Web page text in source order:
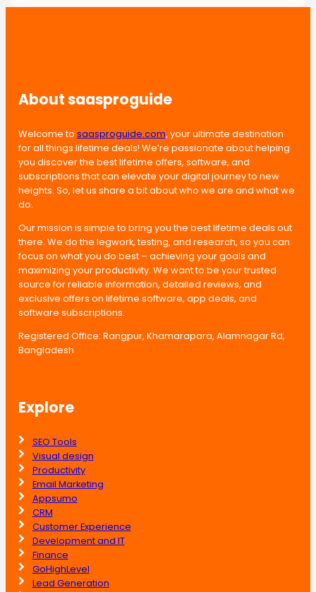
About saasproguide
Welcome to saasproguide.com, your ultimate destination
for all things lifetime deals! We’re passionate about helping
you discover the best lifetime offers, software, and
subscriptions that can elevate your digital journey to new
heights. So, let us share a bit about who we are and what we
do.
Our mission is simple to bring you the best lifetime deals out
there. We do the legwork, testing, and research, so you can
focus on what you do best – achieving your goals and
maximizing your productivity. We want to be your trusted
source for reliable information, detailed reviews, and
exclusive offers on lifetime software, app deals, and
software subscriptions.
Registered Office: Rangpur, Khamarapara, Alamnagar Rd,
Bangladesh
Explore
SEO Tools
Visual design
Productivity
Email Marketing
Appsumo
CRM
Customer Experience
Development and IT
Finance
GoHighLevel
Lead Generation